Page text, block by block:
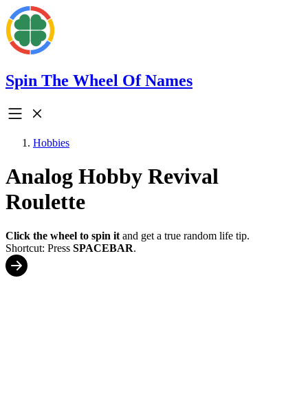
Spin The Wheel Of Names
Hobbies
Analog Hobby Revival
Roulette
Click the wheel to spin it and get a true random life tip.
Shortcut: Press SPACEBAR.